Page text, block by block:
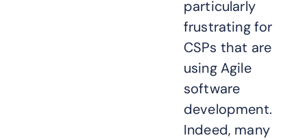
particularly
frustrating for
CSPs that are
using Agile
software
development.
Indeed, many